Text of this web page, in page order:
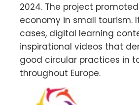
2024. The project
economy in small tourism.
cases, digital learning
inspirational videos that
good circular practices in
throughout Europe.